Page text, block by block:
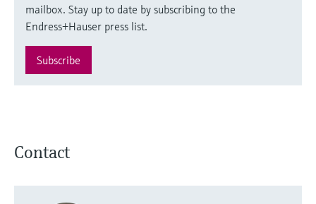
mailbox. Stay up to date by subscribing to the
Endress+Hauser press list.
Subscribe
Contact